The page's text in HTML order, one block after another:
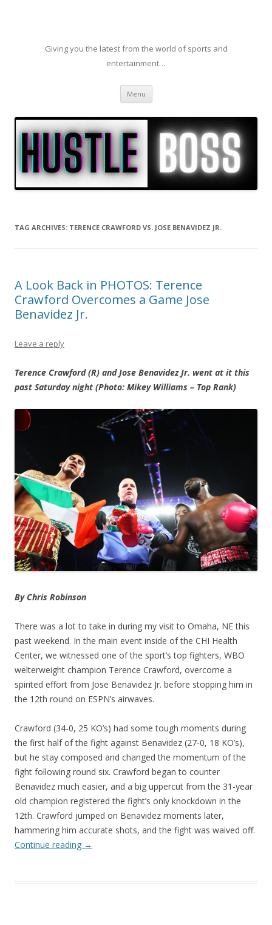
Giving you the latest from the world of sports and
entertainment…
Menu Skip to content
TAG ARCHIVES: TERENCE CRAWFORD VS. JOSE BENAVIDEZ JR.
A Look Back in PHOTOS: Terence
Crawford Overcomes a Game Jose
Benavidez Jr.
Leave a reply
Terence Crawford (R) and Jose Benavidez Jr. went at it this
past Saturday night (Photo: Mikey Williams – Top Rank)
By Chris Robinson
There was a lot to take in during my visit to Omaha, NE this
past weekend. In the main event inside of the CHI Health
Center, we witnessed one of the sport’s top fighters, WBO
welterweight champion Terence Crawford, overcome a
spirited effort from Jose Benavidez Jr. before stopping him in
the 12th round on ESPN’s airwaves.
Crawford (34-0, 25 KO’s) had some tough moments during
the first half of the fight against Benavidez (27-0, 18 KO’s),
but he stay composed and changed the momentum of the
fight following round six. Crawford began to counter
Benavidez much easier, and a big uppercut from the 31-year
old champion registered the fight’s only knockdown in the
12th. Crawford jumped on Benavidez moments later,
hammering him accurate shots, and the fight was waived off.
Continue reading →